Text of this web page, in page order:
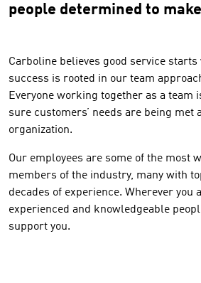
people determined to
Carboline believes good service
success is rooted in our team
Everyone working together as a team
sure customers’ needs are being met
organization.
Our employees are some of the most
members of the industry, many with
decades of experience. Wherever you
experienced and knowledgeable
support you.